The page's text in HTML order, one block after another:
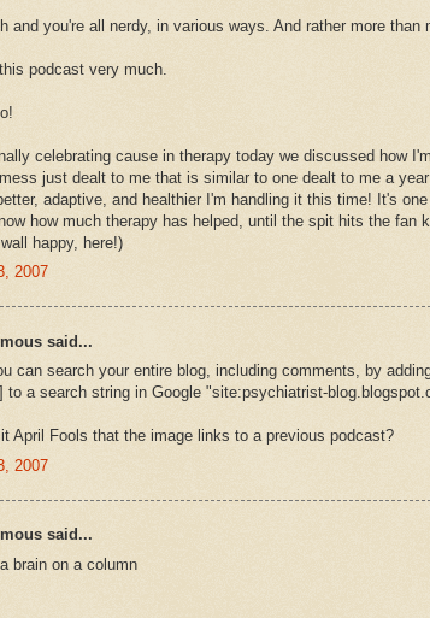
and you're all nerdy, in various ways. And rather more than
podcast very much.
celebrating cause in therapy today we discussed how
just dealt to me that is similar to one dealt to me a
adaptive, and healthier I'm handling it this time! It's
how much therapy has helped, until the spit hits the fan
happy, here!)
2007
said...
can search your entire blog, including comments, by
to a search string in Google "site:psychiatrist-
April Fools that the image links to a previous podcast?
2007
said...
brain on a column